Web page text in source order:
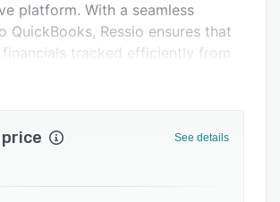
platform. With a seamless
QuickBooks, Ressio ensures that
tracked efficiently from
See details